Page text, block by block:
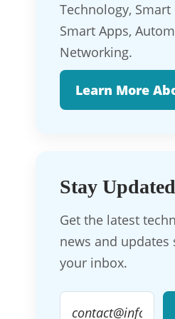
Technology, Smart
Smart Apps,
Networking.
Learn More
Stay Updated
Get the latest
news and updates
your inbox.